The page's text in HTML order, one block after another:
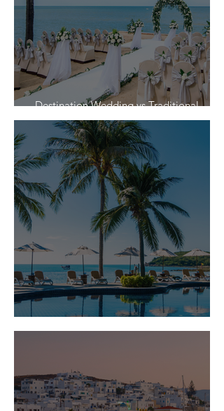
Destination Wedding vs Traditional
Weddings
Is Travel Insurance Worth It?